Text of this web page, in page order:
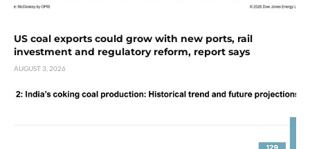
US coal exports could grow with new ports, rail
investment and regulatory reform, report says
AUGUST 3, 2026